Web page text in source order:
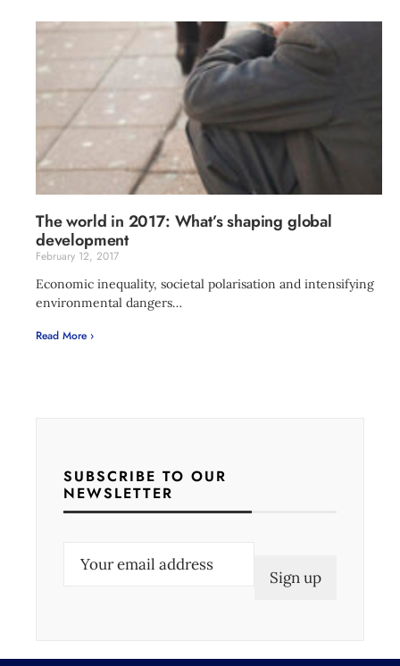
The world in 2017: What’s shaping global
development
February 12, 2017
Economic inequality, societal polarisation and intensifying
environmental dangers…
Read More ›
SUBSCRIBE TO OUR
NEWSLETTER